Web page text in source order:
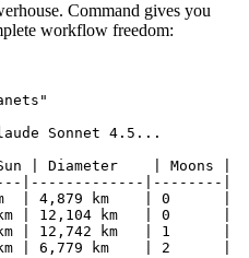
Command gives you
workflow freedom:
Sonnet 4.5...
| Diameter    | Moons |
|-------------|--------|
| 4,879 km    | 0      |
| 12,104 km   | 0      |
| 12,742 km   | 1      |
| 6,779 km    | 2      |